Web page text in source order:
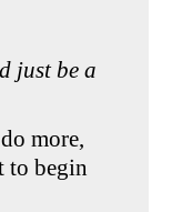
just be a
more,
to begin